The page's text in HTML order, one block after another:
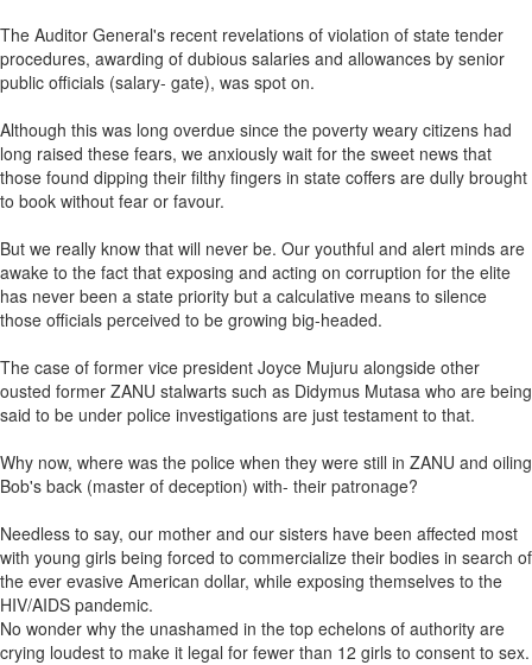
The Auditor General's recent revelations of violation of state tender
procedures, awarding of dubious salaries and allowances by senior
public officials (salary- gate), was spot on.
Although this was long overdue since the poverty weary citizens had
long raised these fears, we anxiously wait for the sweet news that
those found dipping their filthy fingers in state coffers are dully brought
to book without fear or favour.
But we really know that will never be. Our youthful and alert minds are
awake to the fact that exposing and acting on corruption for the elite
has never been a state priority but a calculative means to silence
those officials perceived to be growing big-headed.
The case of former vice president Joyce Mujuru alongside other
ousted former ZANU stalwarts such as Didymus Mutasa who are being
said to be under police investigations are just testament to that.
Why now, where was the police when they were still in ZANU and oiling
Bob's back (master of deception) with- their patronage?
Needless to say, our mother and our sisters have been affected most
with young girls being forced to commercialize their bodies in search of
the ever evasive American dollar, while exposing themselves to the
HIV/AIDS pandemic.
No wonder why the unashamed in the top echelons of authority are
crying loudest to make it legal for fewer than 12 girls to consent to sex.